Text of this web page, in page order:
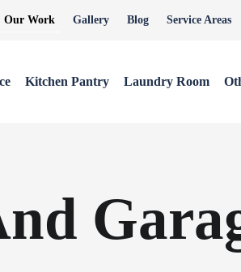
Our Work Gallery Blog Service Areas
Kitchen Pantry Laundry Room